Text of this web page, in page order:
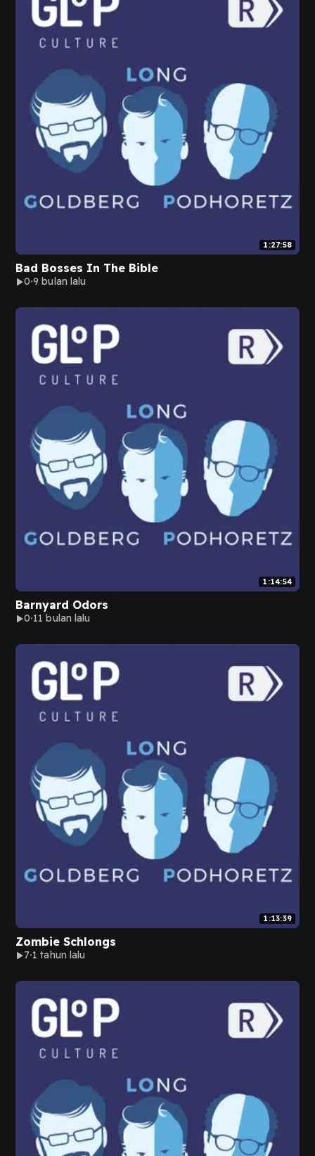
1:27:58
Bad Bosses In The Bible
0 9 bulan lalu
1:14:54
Barnyard Odors
0 11 bulan lalu
1:13:39
Zombie Schlongs
7 1 tahun lalu